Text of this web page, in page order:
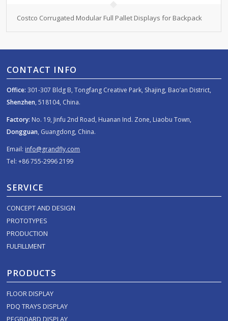
Costco Corrugated Modular Full Pallet Displays for Backpack
CONTACT INFO
Office: 301-307 Bldg B, Tongfang Creative Park, Shajing, Bao’an District,
Shenzhen, 518104, China.
Factory: No. 19, Jinfu 2nd Road, Huanan Ind. Zone, Liaobu Town,
Dongguan, Guangdong, China.
Email: info@grandfly.com
Tel: +86 755-2996 2199
SERVICE
CONCEPT AND DESIGN
PROTOTYPES
PRODUCTION
FULFILLMENT
PRODUCTS
FLOOR DISPLAY
PDQ TRAYS DISPLAY
PEGBOARD DISPLAY